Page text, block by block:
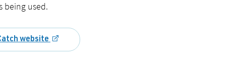
being used.
website